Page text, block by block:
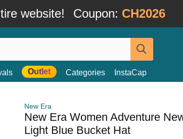
website! Coupon: CH2026
Outlet Categories InstaCap
New Era
New Era Women Adventure
Light Blue Bucket Hat